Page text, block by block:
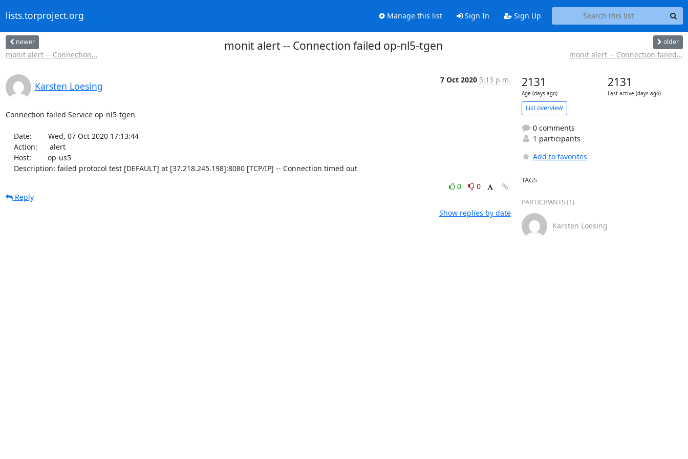
lists.torproject.org Manage this list Sign In Sign Up
newer
monit alert -- Connection...
monit alert -- Connection failed op-nl5-tgen older
monit alert -- Connection failed...
Karsten Loesing
7 Oct 2020 5:13 p.m.
Connection failed Service op-nl5-tgen
    Description: failed protocol test [DEFAULT] at [37.218.245.198]:8080 [TCP/IP] -- Connection timed out
0
0
Reply
Show replies by date
2131
Age (days ago)
2131
Last active (days ago)
List overview
0 comments
1 participants
Add to favorites
TAGS
PARTICIPANTS (1)
Karsten Loesing